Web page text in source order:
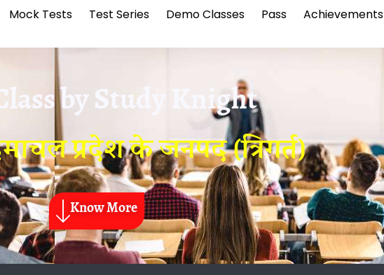
Mock Tests Test Series Demo Classes Pass Achievements
byStudy Knight
प्रदेश के जनपद (त्रिगर्त)
Know More